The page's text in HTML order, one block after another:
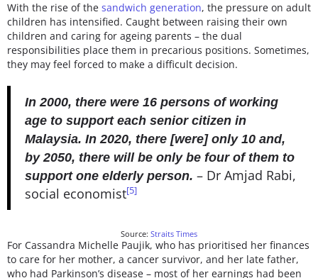
With the rise of the sandwich generation, the pressure on adult
children has intensified. Caught between raising their own
children and caring for ageing parents – the dual
responsibilities place them in precarious positions. Sometimes,
they may feel forced to make a difficult decision.
In 2000, there were 16 persons of working
age to support each senior citizen in
Malaysia. In 2020, there [were] only 10 and,
by 2050, there will be only be four of them to
support one elderly person. – Dr Amjad Rabi,
social economist[5]
Source: Straits Times
For Cassandra Michelle Paujik, who has prioritised her finances
to care for her mother, a cancer survivor, and her late father,
who had Parkinson’s disease – most of her earnings had been